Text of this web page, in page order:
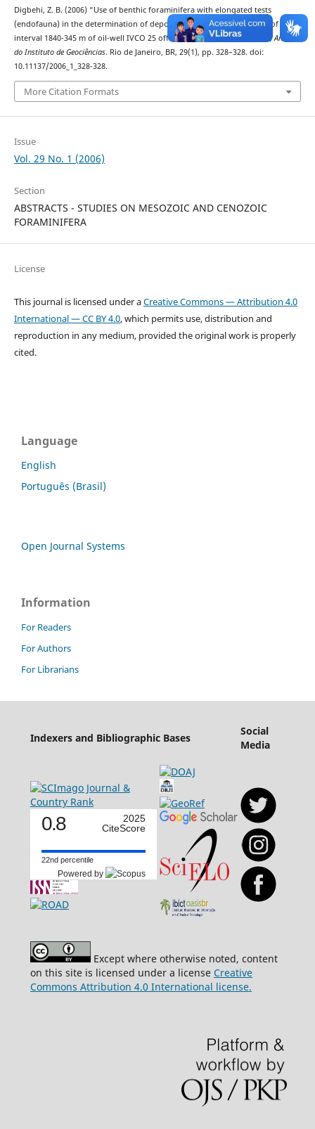
Digbehi, Z. B. (2006) “Use of benthic foraminifera with elongated tests
(endofauna) in the determination of depositional environments: case of the
interval 1840-345 m of oil-well IVCO 25 off Côte d"Ivoire, West Africa”,Anuário
do Instituto de Geociências. Rio de Janeiro, BR, 29(1), pp. 328–328. doi:
10.11137/2006_1_328-328.
More Citation Formats
Issue
Vol. 29 No. 1 (2006)
Section
ABSTRACTS - STUDIES ON MESOZOIC AND CENOZOIC
FORAMINIFERA
License
This journal is licensed under aCreative Commons — Attribution 4.0
International — CC BY 4.0, which permits use, distribution and
reproduction in any medium, provided the original work is properly
cited.
Language
English
Português (Brasil)
Open Journal Systems
Information
For Readers
For Authors
For Librarians
Indexers and Bibliographic Bases
Social
Media
0.8
2025
CiteScore
22nd percentile
Powered by
Except where otherwise noted, content
on this site is licensed under a license Creative
Commons Attribution 4.0 International license.